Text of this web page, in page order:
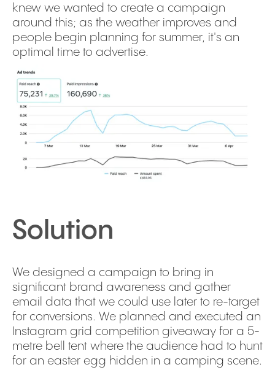
knew we wanted to create a campaign
around this; as the weather improves and
people begin planning for summer, it's an
optimal time to advertise.
Solution
We designed a campaign to bring in
significant brand awareness and gather
email data that we could use later to re-target
for conversions. We planned and executed an
Instagram grid competition giveaway for a 5-
metre bell tent where the audience had to hunt
for an easter egg hidden in a camping scene.